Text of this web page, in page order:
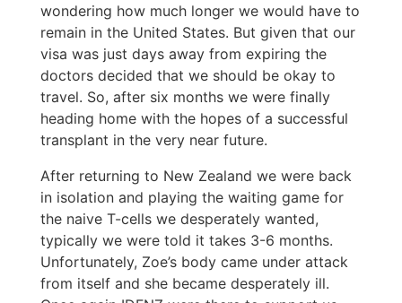
wondering how much longer we would have to
remain in the United States. But given that our
visa was just days away from expiring the
doctors decided that we should be okay to
travel. So, after six months we were finally
heading home with the hopes of a successful
transplant in the very near future.
After returning to New Zealand we were back
in isolation and playing the waiting game for
the naive T-cells we desperately wanted,
typically we were told it takes 3-6 months.
Unfortunately, Zoe’s body came under attack
from itself and she became desperately ill.